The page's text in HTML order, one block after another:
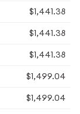
$1,441.38
$1,441.38
$1,441.38
$1,499.04
$1,499.04